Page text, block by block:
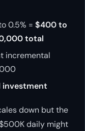
0.5% = $400 to
total
incremental
investment
down but the
daily might